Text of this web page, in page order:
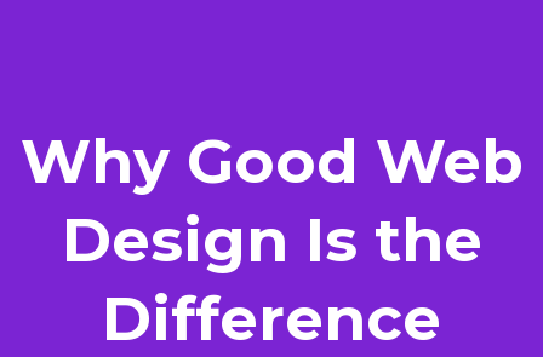
Why Good Web
Design Is the
Difference